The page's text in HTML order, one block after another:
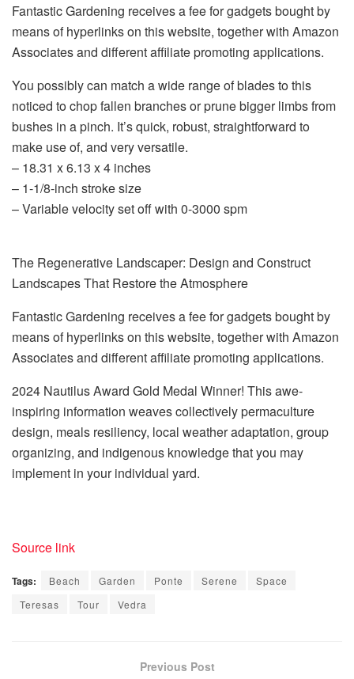
Fantastic Gardening receives a fee for gadgets bought by
means of hyperlinks on this website, together with Amazon
Associates and different affiliate promoting applications.
You possibly can match a wide range of blades to this
noticed to chop fallen branches or prune bigger limbs from
bushes in a pinch. It’s quick, robust, straightforward to
make use of, and very versatile.
– 18.31 x 6.13 x 4 inches
– 1-1/8-inch stroke size
– Variable velocity set off with 0-3000 spm
The Regenerative Landscaper: Design and Construct
Landscapes That Restore the Atmosphere
Fantastic Gardening receives a fee for gadgets bought by
means of hyperlinks on this website, together with Amazon
Associates and different affiliate promoting applications.
2024 Nautilus Award Gold Medal Winner! This awe-
inspiring information weaves collectively permaculture
design, meals resiliency, local weather adaptation, group
organizing, and indigenous knowledge that you may
implement in your individual yard.
Source link
Tags: Beach Garden Ponte Serene
Space
Teresas
Tour Vedra
Previous Post